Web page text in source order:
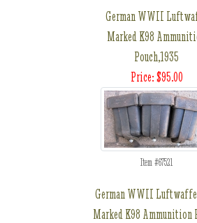
German WWII
Marked K98
Pouch,1935
Price: $95.00
Item #67521
German WWII
Marked K98 Ammunition